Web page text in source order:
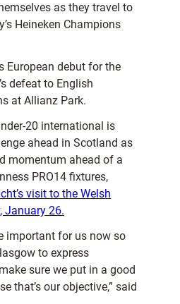
as they travel to
Heineken Champions
European debut for the
defeat to English
at Allianz Park.
20 international is
ahead in Scotland as
momentum ahead of a
PRO14 fixtures,
visit to the Welsh
January 26.
important for us now so
to express
sure we put in a good
that’s our objective,” said